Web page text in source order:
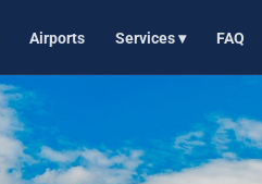
Airports Services ▾ FAQ